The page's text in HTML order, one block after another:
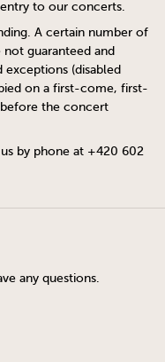
to our concerts.
A certain number of
not guaranteed and
(disabled
on a first-come, first-
before the concert
by phone at +420 602
any questions.